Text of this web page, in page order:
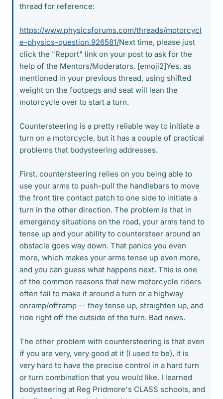
thread for reference:
https://www.physicsforums.com/threads/motorcycl
e-physics-question.926581/Next time, please just
click the "Report" link on your post to ask for the
help of the Mentors/Moderators. [emoji2]Yes, as
mentioned in your previous thread, using shifted
weight on the footpegs and seat will lean the
motorcycle over to start a turn.
Countersteering is a pretty reliable way to initiate a
turn on a motorcycle, but it has a couple of practical
problems that bodysteering addresses.
First, countersteering relies on you being able to
use your arms to push-pull the handlebars to move
the front tire contact patch to one side to initiate a
turn in the other direction. The problem is that in
emergency situations on the road, your arms tend to
tense up and your ability to countersteer around an
obstacle goes way down. That panics you even
more, which makes your arms tense up even more,
and you can guess what happens next. This is one
of the common reasons that new motorcycle riders
often fail to make it around a turn or a highway
onramp/offramp -- they tense up, straighten up, and
ride right off the outside of the turn. Bad news.
The other problem with countersteering is that even
if you are very, very good at it (I used to be), it is
very hard to have the precise control in a hard turn
or turn combination that you would like. I learned
bodysteering at Reg Pridmore's CLASS schools, and